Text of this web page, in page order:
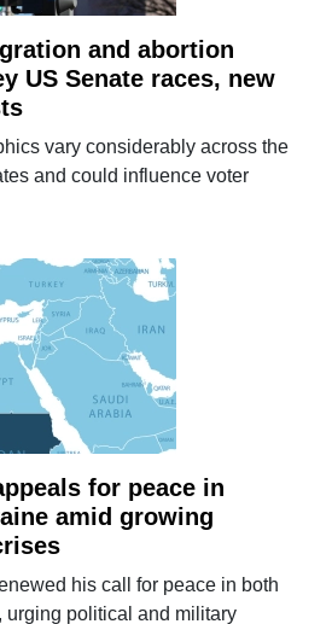
and abortion
US Senate races, new
vary considerably across the
and could influence voter
for peace in
amid growing
his call for peace in both
urging political and military